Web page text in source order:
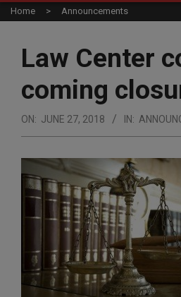
Menu
Home Announcements
Law Center
coming
ON: JUNE 27, 2018 IN: